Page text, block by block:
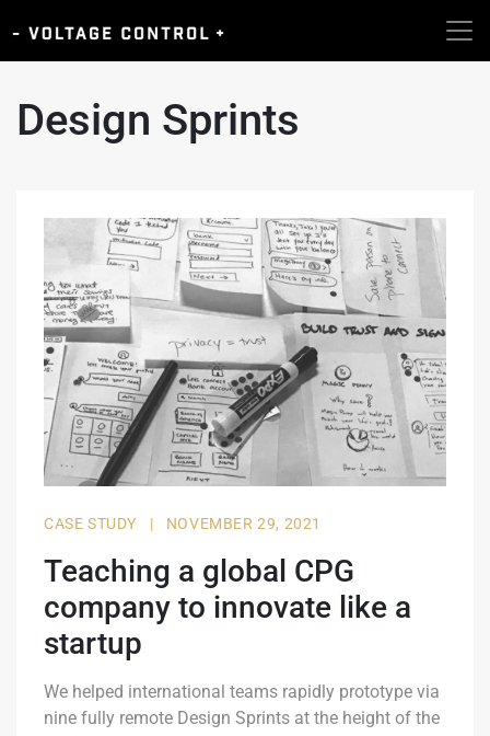
Design Sprints
CASE STUDY | NOVEMBER 29, 2021
Teaching a global CPG
company to innovate like a
startup
We helped international teams rapidly prototype via
nine fully remote Design Sprints at the height of the